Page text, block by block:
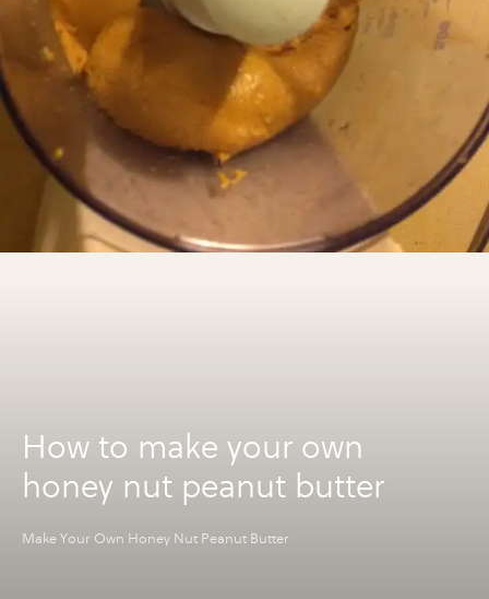
How to make your own
honey nut peanut butter
Make Your Own Honey Nut Peanut Butter